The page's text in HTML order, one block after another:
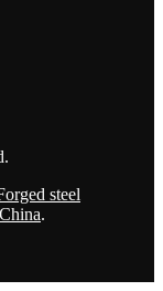
steel
.